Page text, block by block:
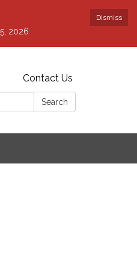
Dismiss
2026
Contact Us
Search